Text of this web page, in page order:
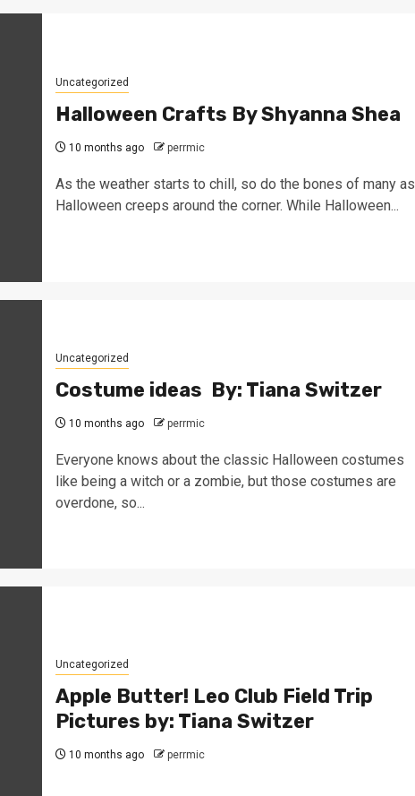
Uncategorized
Halloween Crafts By Shyanna Shea
10 months ago perrmic
As the weather starts to chill, so do the bones of many as
Halloween creeps around the corner. While Halloween...
Uncategorized
Costume ideas By: Tiana Switzer
10 months ago perrmic
Everyone knows about the classic Halloween costumes
like being a witch or a zombie, but those costumes are
overdone, so...
Uncategorized
Apple Butter! Leo Club Field Trip
Pictures by: Tiana Switzer
10 months ago perrmic